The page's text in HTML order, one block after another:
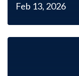
Feb 13, 2026